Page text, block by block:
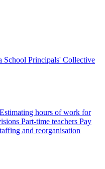
School Principals' Collective
Estimating hours of work for
Part-time teachers Pay
and reorganisation